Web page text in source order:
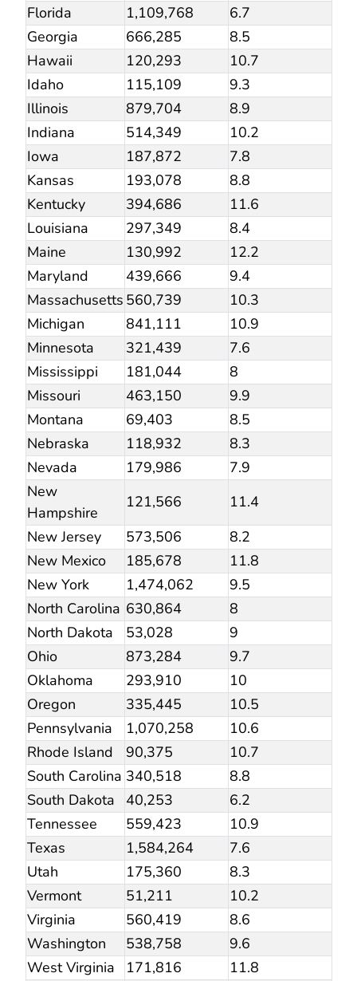
Florida
1,109,768
6.7
Georgia
666,285
8.5
Hawaii
120,293
10.7
Idaho
115,109
9.3
Illinois
879,704
8.9
Indiana
514,349
10.2
Iowa
187,872
7.8
Kansas
193,078
8.8
Kentucky
394,686
11.6
Louisiana
297,349
8.4
Maine
130,992
12.2
Maryland
439,666
9.4
Massachusetts 560,739
10.3
Michigan
841,111
10.9
Minnesota
321,439
7.6
Mississippi
181,044
8
Missouri
463,150
9.9
Montana
69,403
8.5
Nebraska
118,932
8.3
Nevada
179,986
7.9
New
Hampshire
121,566
11.4
New Jersey
573,506
8.2
New Mexico
185,678
11.8
New York
1,474,062
9.5
North Carolina 630,864
8
North Dakota
53,028
9
Ohio
873,284
9.7
Oklahoma
293,910
10
Oregon
335,445
10.5
Pennsylvania
1,070,258
10.6
Rhode Island
90,375
10.7
South Carolina 340,518
8.8
South Dakota
40,253
6.2
Tennessee
559,423
10.9
Texas
1,584,264
7.6
Utah
175,360
8.3
Vermont
51,211
10.2
Virginia
560,419
8.6
Washington
538,758
9.6
West Virginia
171,816
11.8